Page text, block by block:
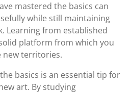
mastered the basics can
while still maintaining
Learning from established
platform from which you
new territories.
basics is an essential tip for
art. By studying